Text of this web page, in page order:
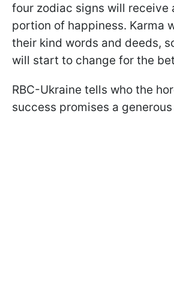
four zodiac signs will receive
portion of happiness. Karma
their kind words and deeds,
will start to change for the
RBC-Ukraine tells who the
success promises a